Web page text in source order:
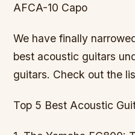
AFCA-10 Capo
We have finally
best acoustic guitars
guitars. Check out the
Top 5 Best Acoustic